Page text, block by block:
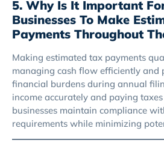
5. Why Is It Important
Businesses To Make
Payments Throughout
Making estimated tax payments
managing cash flow efficiently and
financial burdens during annual
income accurately and paying
businesses maintain compliance
requirements while minimizing